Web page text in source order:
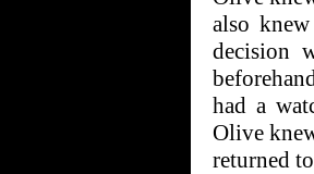
also
decision
had a
Olive
returned